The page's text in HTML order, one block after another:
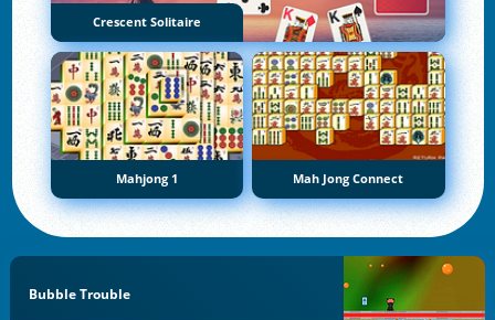
Crescent Solitaire
Mahjong 1 Mah Jong Connect
Bubble Trouble